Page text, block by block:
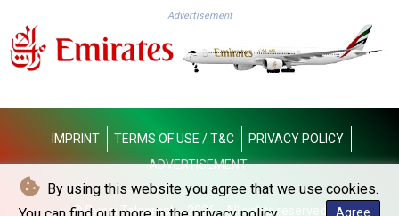
By using this website you agree that we use cookies.
Agree
LKR 386.869037
LSL 18.737893
MAD 10.74989
MDL 20.056874
MKD 61.568318
Advertisement
IMPRINT TERMS OF USE / T&C
PRIVACY POLICY
ADVERTISEMENT
© Dubai Telegraph - 2026 - All rights reserved